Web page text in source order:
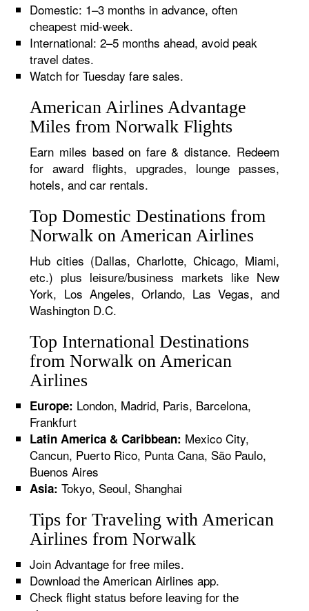
Domestic: 1–3 months in advance, often
cheapest mid-week.
International: 2–5 months ahead, avoid peak
travel dates.
Watch for Tuesday fare sales.
American Airlines Advantage
Miles from Norwalk Flights
Earn miles based on fare & distance. Redeem
for award flights, upgrades, lounge passes,
hotels, and car rentals.
Top Domestic Destinations from
Norwalk on American Airlines
Hub cities (Dallas, Charlotte, Chicago, Miami,
etc.) plus leisure/business markets like New
York, Los Angeles, Orlando, Las Vegas, and
Washington D.C.
Top International Destinations
from Norwalk on American
Airlines
Europe: London, Madrid, Paris, Barcelona,
Frankfurt
Latin America & Caribbean: Mexico City,
Cancun, Puerto Rico, Punta Cana, São Paulo,
Buenos Aires
Asia: Tokyo, Seoul, Shanghai
Tips for Traveling with American
Airlines from Norwalk
Join Advantage for free miles.
Download the American Airlines app.
Check flight status before leaving for the